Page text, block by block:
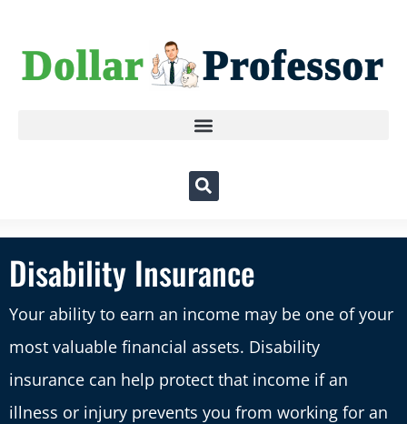
Disability Insurance
Your ability to earn an income may be one of your
most valuable financial assets. Disability
insurance can help protect that income if an
illness or injury prevents you from working for an